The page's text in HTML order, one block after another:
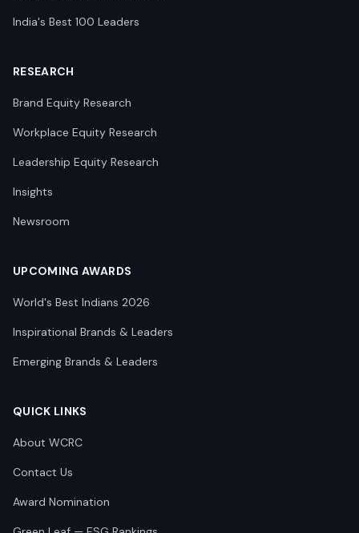
India's Best 100 Leaders
RESEARCH
Brand Equity Research
Workplace Equity Research
Leadership Equity Research
Insights
Newsroom
UPCOMING AWARDS
World's Best Indians 2026
Inspirational Brands & Leaders
Emerging Brands & Leaders
QUICK LINKS
About WCRC
Contact Us
Award Nomination